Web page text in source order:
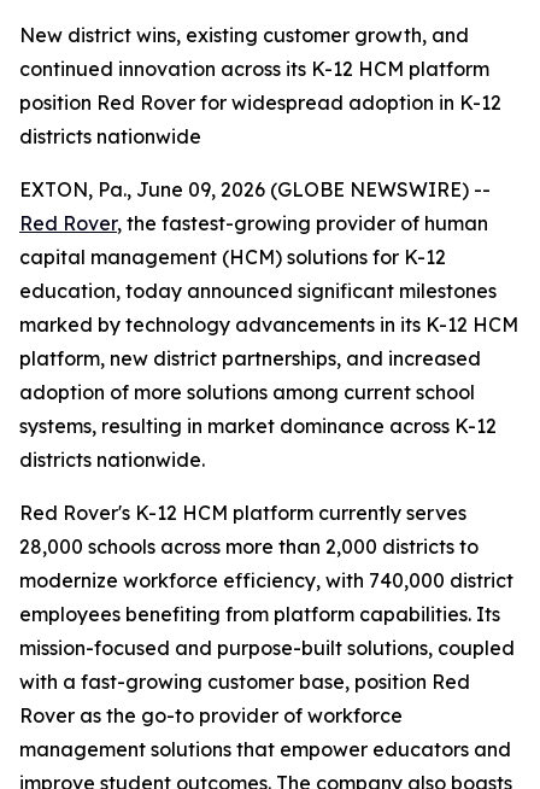
New district wins, existing customer growth, and
continued innovation across its K-12 HCM platform
position Red Rover for widespread adoption in K-12
districts nationwide
EXTON, Pa., June 09, 2026 (GLOBE NEWSWIRE) --
Red Rover, the fastest-growing provider of human
capital management (HCM) solutions for K-12
education, today announced significant milestones
marked by technology advancements in its K-12 HCM
platform, new district partnerships, and increased
adoption of more solutions among current school
systems, resulting in market dominance across K-12
districts nationwide.
Red Rover's K-12 HCM platform currently serves
28,000 schools across more than 2,000 districts to
modernize workforce efficiency, with 740,000 district
employees benefiting from platform capabilities. Its
mission-focused and purpose-built solutions, coupled
with a fast-growing customer base, position Red
Rover as the go-to provider of workforce
management solutions that empower educators and
improve student outcomes. The company also boasts